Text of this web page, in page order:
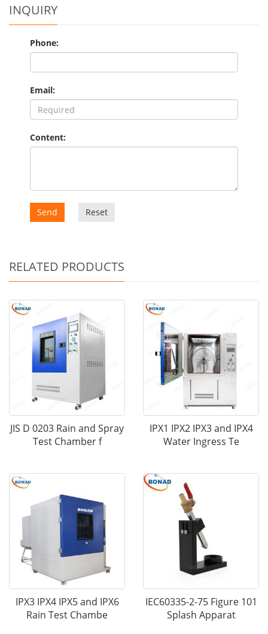
INQUIRY
Phone:
Email:
Content:
Send Reset
RELATED PRODUCTS
JIS D 0203 Rain and Spray
Test Chamber f
IPX1 IPX2 IPX3 and IPX4
Water Ingress Te
IPX3 IPX4 IPX5 and IPX6
Rain Test Chambe
IEC60335-2-75 Figure 101
Splash Apparat